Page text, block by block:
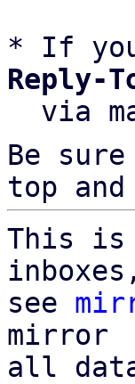
* If
Reply-
via
Be
top
This is
inboxes,
see
mirror
all